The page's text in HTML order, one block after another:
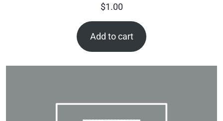
$1.00
Add to cart